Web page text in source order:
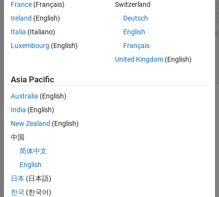
Body and Frame
Use theBody and Frame
and mass properties. The available options depend on the virtual
vehicle
For this example, set
Longitudinal
Tires and Brakes
France (Français)
Ireland (English)
Italia (Italiano)
Luxembourg (English)
Switzerland
Deutsch
English
Français
United Kingdom(English)
Asia Pacific
Australia (English)
India (English)
New Zealand (English)
中国
简体中文
English
日本 (日本語)
한국 (한국어)